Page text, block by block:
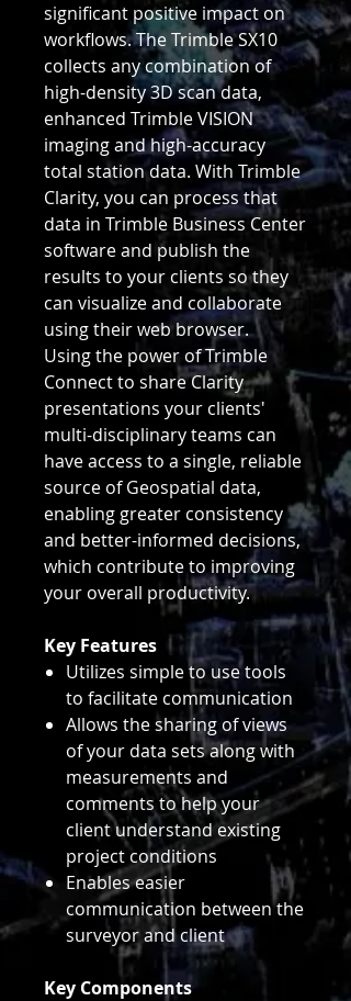
significant positive impact on
workflows. The Trimble SX10
collects any combination of
high-density 3D scan data,
enhanced Trimble VISION
imaging and high-accuracy
total station data. With Trimble
Clarity, you can process that
data in Trimble Business Center
software and publish the
results to your clients so they
can visualize and collaborate
using their web browser.
Using the power of Trimble
Connect to share Clarity
presentations your clients'
multi-disciplinary teams can
have access to a single, reliable
source of Geospatial data,
enabling greater consistency
and better-informed decisions,
which contribute to improving
your overall productivity.
Key Features
Utilizes simple to use tools
to facilitate communication
Allows the sharing of views
of your data sets along with
measurements and
comments to help your
client understand existing
project conditions
Enables easier
communication between the
surveyor and client
Key Components